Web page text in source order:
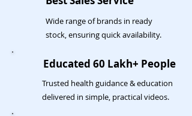
Wide range of brands in ready
stock, ensuring quick availability.
Educated 60 Lakh+ People
Trusted health guidance & education
delivered in simple, practical videos.